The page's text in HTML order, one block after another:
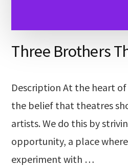
Three Brothers
Description At the heart
the belief that theatres
artists. We do this by
opportunity, a place
experiment with …